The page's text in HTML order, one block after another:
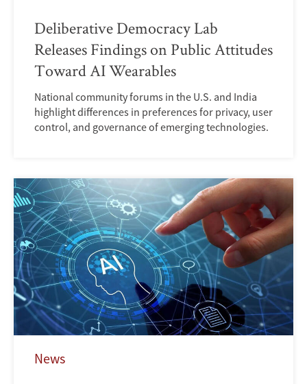
Deliberative Democracy Lab
Releases Findings on Public Attitudes
Toward AI Wearables
National community forums in the U.S. and India
highlight differences in preferences for privacy, user
control, and governance of emerging technologies.
News